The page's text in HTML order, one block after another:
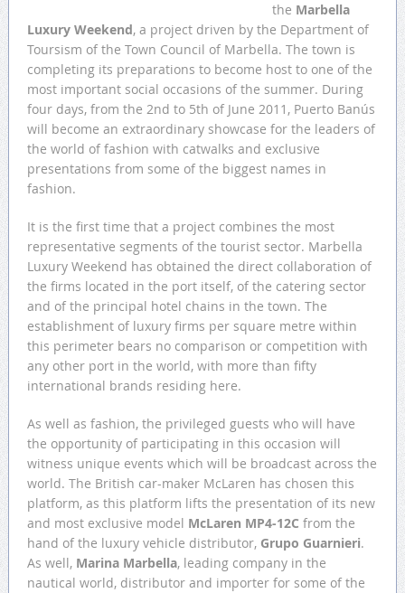
the Marbella
Luxury Weekend, a project driven by the Department of
Toursism of the Town Council of Marbella. The town is
completing its preparations to become host to one of the
most important social occasions of the summer. During
four days, from the 2nd to 5th of June 2011, Puerto Banús
will become an extraordinary showcase for the leaders of
the world of fashion with catwalks and exclusive
presentations from some of the biggest names in
fashion.
It is the first time that a project combines the most
representative segments of the tourist sector. Marbella
Luxury Weekend has obtained the direct collaboration of
the firms located in the port itself, of the catering sector
and of the principal hotel chains in the town. The
establishment of luxury firms per square metre within
this perimeter bears no comparison or competition with
any other port in the world, with more than fifty
international brands residing here.
As well as fashion, the privileged guests who will have
the opportunity of participating in this occasion will
witness unique events which will be broadcast across the
world. The British car-maker McLaren has chosen this
platform, as this platform lifts the presentation of its new
and most exclusive model McLaren MP4-12C from the
hand of the luxury vehicle distributor, Grupo Guarnieri.
As well, Marina Marbella, leading company in the
nautical world, distributor and importer for some of the